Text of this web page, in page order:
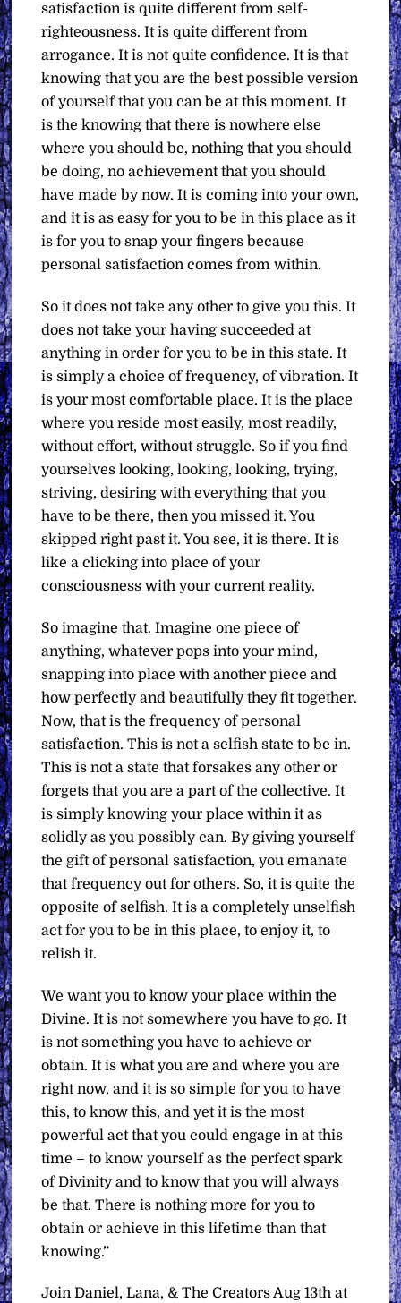
satisfaction is quite different from self-
righteousness. It is quite different from
arrogance. It is not quite confidence. It is that
knowing that you are the best possible version
of yourself that you can be at this moment. It
is the knowing that there is nowhere else
where you should be, nothing that you should
be doing, no achievement that you should
have made by now. It is coming into your own,
and it is as easy for you to be in this place as it
is for you to snap your fingers because
personal satisfaction comes from within.
So it does not take any other to give you this. It
does not take your having succeeded at
anything in order for you to be in this state. It
is simply a choice of frequency, of vibration. It
is your most comfortable place. It is the place
where you reside most easily, most readily,
without effort, without struggle. So if you find
yourselves looking, looking, looking, trying,
striving, desiring with everything that you
have to be there, then you missed it. You
skipped right past it. You see, it is there. It is
like a clicking into place of your
consciousness with your current reality.
So imagine that. Imagine one piece of
anything, whatever pops into your mind,
snapping into place with another piece and
how perfectly and beautifully they fit together.
Now, that is the frequency of personal
satisfaction. This is not a selfish state to be in.
This is not a state that forsakes any other or
forgets that you are a part of the collective. It
is simply knowing your place within it as
solidly as you possibly can. By giving yourself
the gift of personal satisfaction, you emanate
that frequency out for others. So, it is quite the
opposite of selfish. It is a completely unselfish
act for you to be in this place, to enjoy it, to
relish it.
We want you to know your place within the
Divine. It is not somewhere you have to go. It
is not something you have to achieve or
obtain. It is what you are and where you are
right now, and it is so simple for you to have
this, to know this, and yet it is the most
powerful act that you could engage in at this
time – to know yourself as the perfect spark
of Divinity and to know that you will always
be that. There is nothing more for you to
obtain or achieve in this lifetime than that
knowing.”
Join Daniel, Lana, & The Creators Aug 13th at